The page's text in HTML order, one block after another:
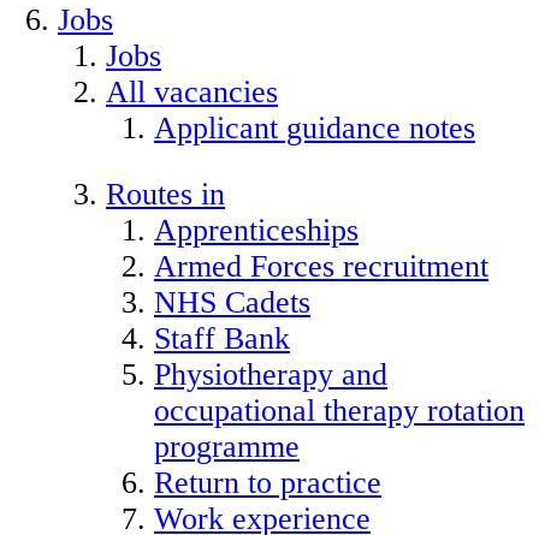
Jobs
Jobs
All vacancies
Applicant guidance notes
Routes in
Apprenticeships
Armed Forces recruitment
NHS Cadets
Staff Bank
Physiotherapy and
occupational therapy rotation
programme
Return to practice
Work experience